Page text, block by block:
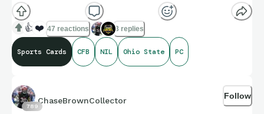
👍 ❤️ 47 reactions 3 replies
Sports Cards CFB NIL Ohio State PC
789
ChaseBrownCollector Follow